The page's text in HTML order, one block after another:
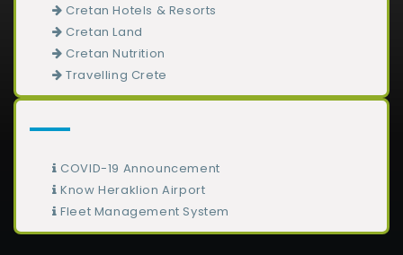
Cretan Hotels & Resorts
Cretan Land
Cretan Nutrition
Travelling Crete
COVID-19 Announcement
Know Heraklion Airport
Fleet Management System